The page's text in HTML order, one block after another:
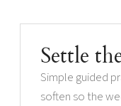
Settle
Simple guided
soften so the